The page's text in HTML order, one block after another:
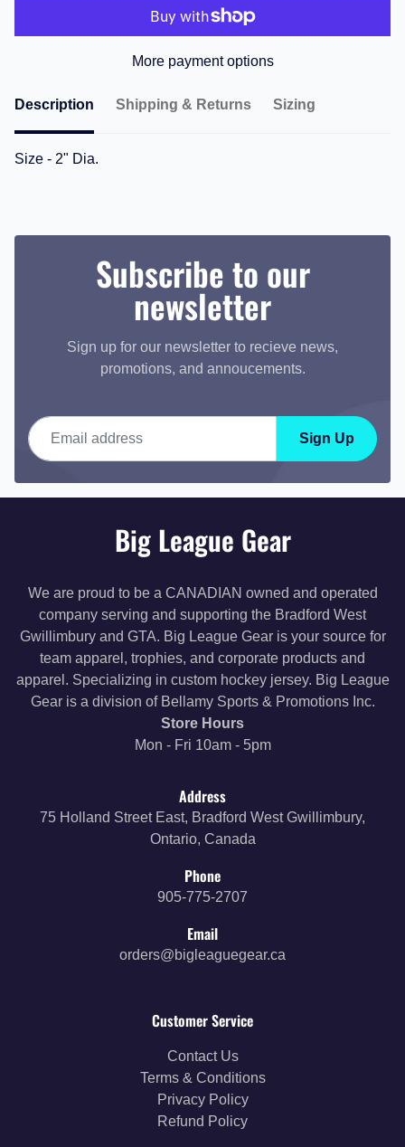
More payment options
Description Shipping & Returns Sizing
Size - 2" Dia.
Subscribe to our
newsletter
Sign up for our newsletter to recieve news,
promotions, and annoucements.
Email address
Sign Up
Big League Gear
We are proud to be a CANADIAN owned and operated
company serving and supporting the Bradford West
Gwillimbury and GTA. Big League Gear is your source for
team apparel, trophies, and corporate products and
apparel. Specializing in custom hockey jersey. Big League
Gear is a division of Bellamy Sports & Promotions Inc.
Store Hours
Mon - Fri 10am - 5pm
Address
75 Holland Street East, Bradford West Gwillimbury,
Ontario, Canada
Phone
905-775-2707
Email
orders@bigleaguegear.ca
Customer Service
Contact Us
Terms & Conditions
Privacy Policy
Refund Policy